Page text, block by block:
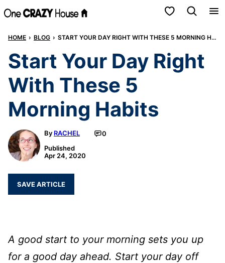
Skip
content
My Favorites
HOME › BLOG › START YOUR DAY RIGHT WITH THESE 5 MORNING HABITS
Start Your Day Right
With These 5
Morning Habits
By RACHEL
0
Published
Apr 24, 2020
SAVE ARTICLE
A good start to your morning sets you up
for a good day ahead. Start your day off